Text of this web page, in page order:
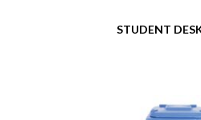
STUDENT